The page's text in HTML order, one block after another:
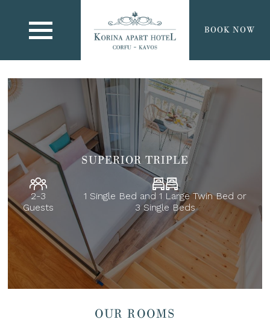
BOOK NOW
SUPERIOR TRIPLE
2-3
Guests
1 Single Bed and 1 Large Twin Bed or
3 Single Beds
OUR ROOMS